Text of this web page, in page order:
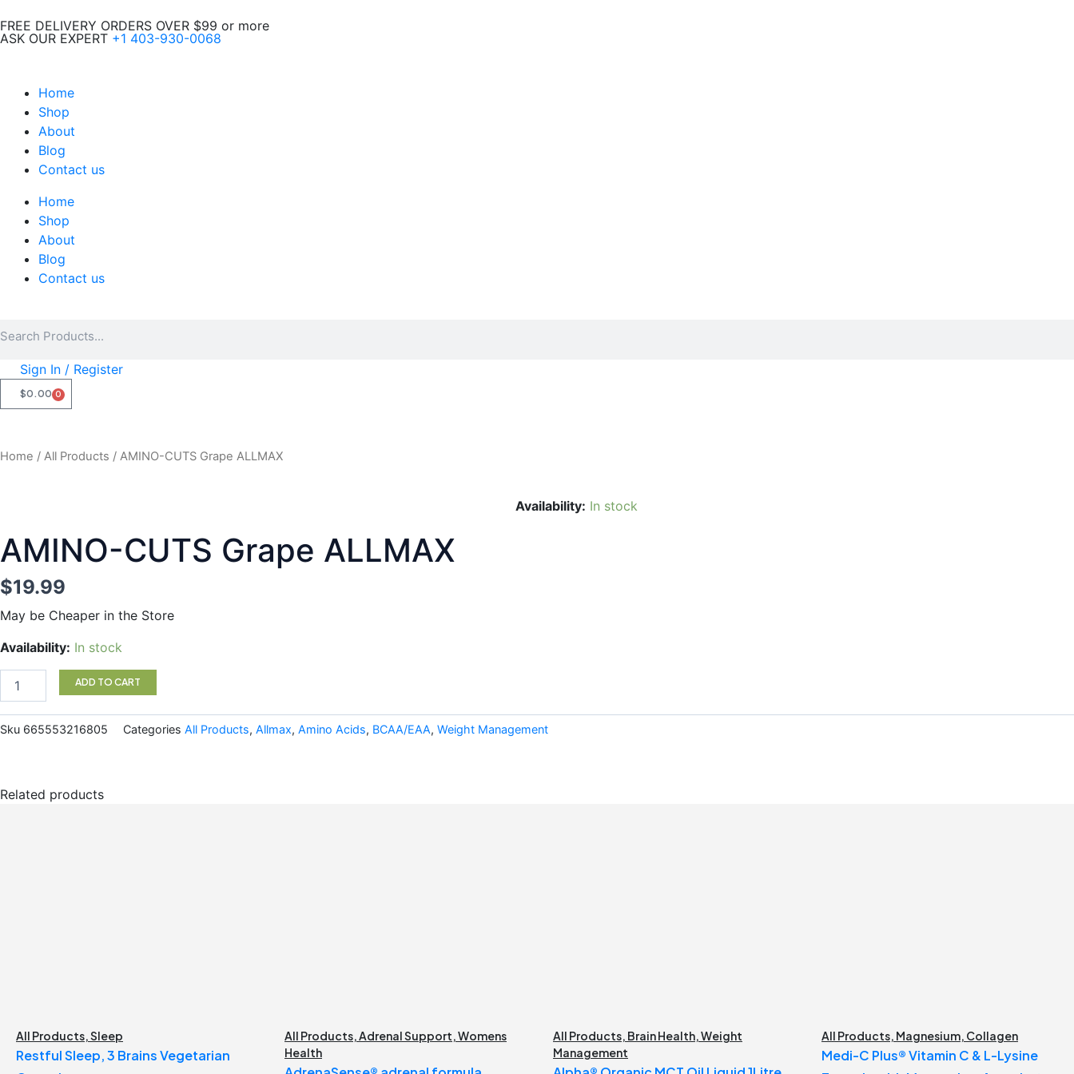
to
content
FREE DELIVERY ORDERS OVER $99 or more
ASK OUR EXPERT +1 403-930-0068
Home
Shop
About
Blog
Contact us
Home
Shop
About
Blog
Contact us
Sign In / Register
$0.00 0
CART
Home / All Products / AMINO-CUTS Grape ALLMAX
Availability: In stock
AMINO-CUTS Grape ALLMAX
$19.99
May be Cheaper in the Store
Availability: In stock
AMINO-
ALLMAX
ADD TO CART
Sku 665553216805 Categories All Products, Allmax, Amino Acids, BCAA/EAA, Weight Management
Related products
All Products,Sleep
Restful Sleep, 3 Brains Vegetarian
All Products,Adrenal Support,Womens
Health
All Products, Brain Health,Weight
Management
All Products, Magnesium, Collagen
Medi-C Plus® Vitamin C & L-Lysine